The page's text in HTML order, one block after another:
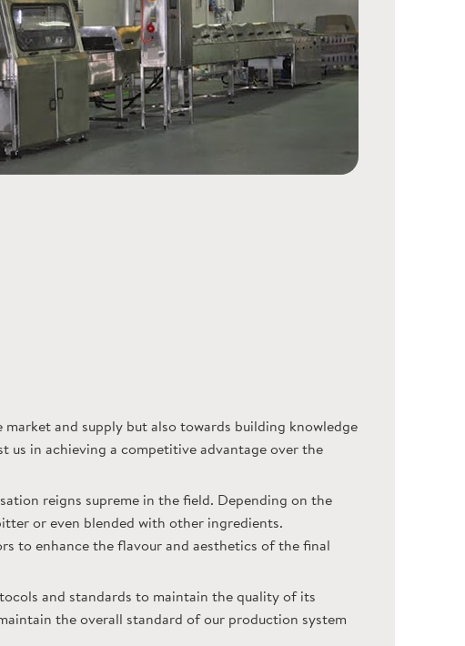
and supply but also towards building knowledge
us in achieving a competitive advantage over the
reigns supreme in the field. Depending on the
or even blended with other ingredients.
to enhance the flavour and aesthetics of the final
and standards to maintain the quality of its
the overall standard of our production system